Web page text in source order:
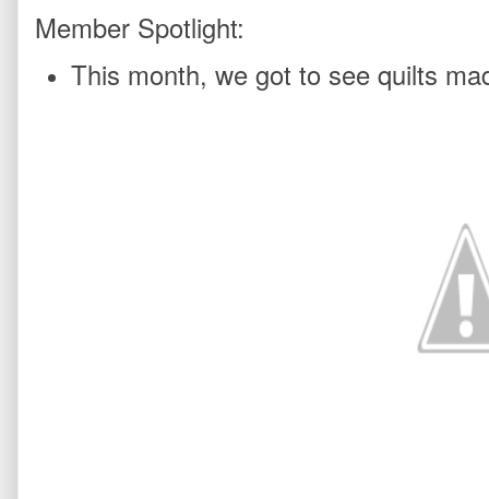
Member Spotlight:
This month, we got to see quilts